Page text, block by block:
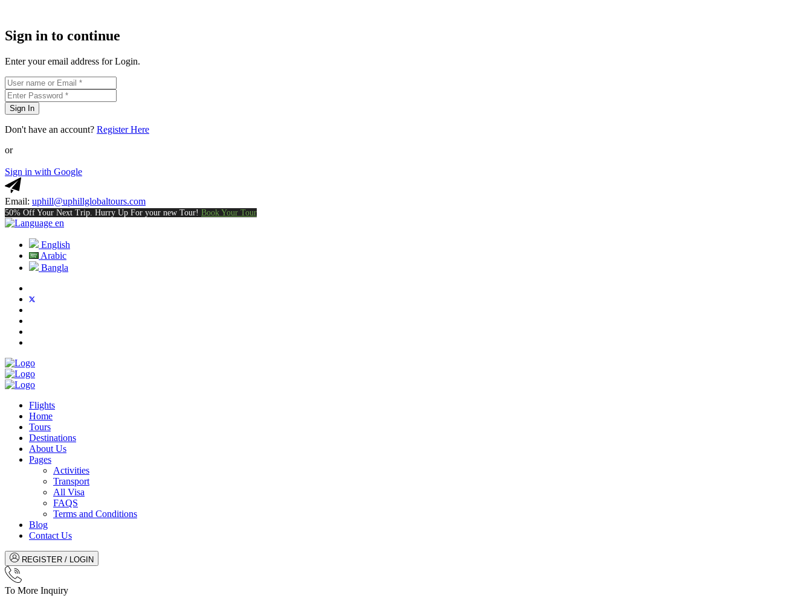
Sign in to continue
Enter your email address for Login.
Sign In
Don't have an account? Register Here
or
Sign in with Google
Email: uphill@uphillglobaltours.com
50% Off Your Next Trip. Hurry Up For your new Tour! Book Your Tour
en
English
Arabic
Bangla
Flights
Home
Tours
Destinations
About Us
Pages
Activities
Transport
All Visa
FAQS
Terms and Conditions
Blog
Contact Us
REGISTER / LOGIN
To More Inquiry